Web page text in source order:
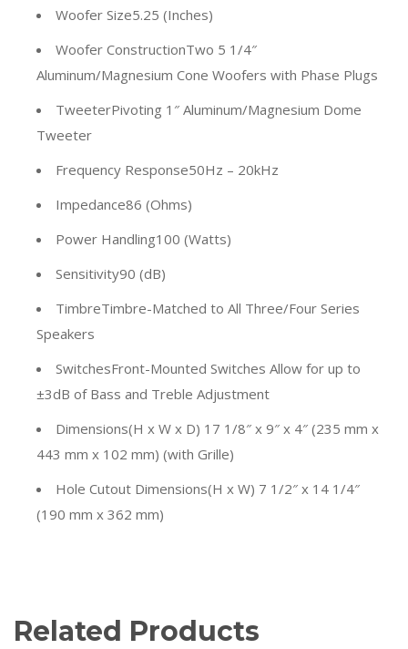
Woofer Size5.25 (Inches)
Woofer ConstructionTwo 5 1/4″
Aluminum/Magnesium Cone Woofers with Phase Plugs
TweeterPivoting 1″ Aluminum/Magnesium Dome
Tweeter
Frequency Response50Hz – 20kHz
Impedance86 (Ohms)
Power Handling100 (Watts)
Sensitivity90 (dB)
TimbreTimbre-Matched to All Three/Four Series
Speakers
SwitchesFront-Mounted Switches Allow for up to
±3dB of Bass and Treble Adjustment
Dimensions(H x W x D) 17 1/8″ x 9″ x 4″ (235 mm x
443 mm x 102 mm) (with Grille)
Hole Cutout Dimensions(H x W) 7 1/2″ x 14 1/4″
(190 mm x 362 mm)
Related Products